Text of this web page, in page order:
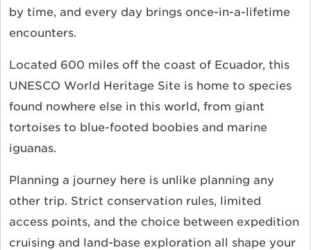
by time, and every day brings once-in-a-lifetime
encounters.
Located 600 miles off the coast of Ecuador, this
UNESCO World Heritage Site is home to species
found nowhere else in this world, from giant
tortoises to blue-footed boobies and marine
iguanas.
Planning a journey here is unlike planning any
other trip. Strict conservation rules, limited
access points, and the choice between expedition
cruising and land-base exploration all shape your